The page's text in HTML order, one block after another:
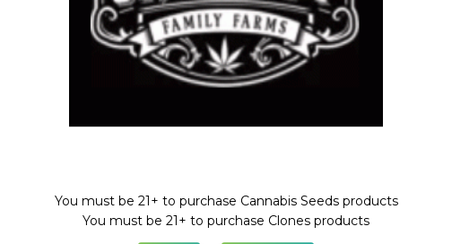
You must be 21+ to purchase Cannabis Seeds products
You must be 21+ to purchase Clones products